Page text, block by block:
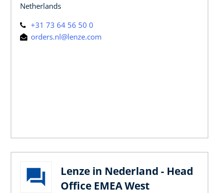
Netherlands
+31 73 64 56 50 0
orders.nl@lenze.com
Lenze in Nederland - Head
Office EMEA West